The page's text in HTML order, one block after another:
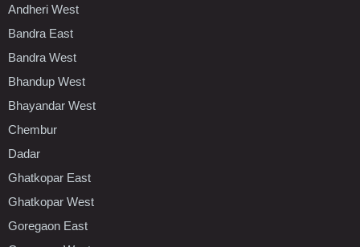
Andheri West
Bandra East
Bandra West
Bhandup West
Bhayandar West
Chembur
Dadar
Ghatkopar East
Ghatkopar West
Goregaon East